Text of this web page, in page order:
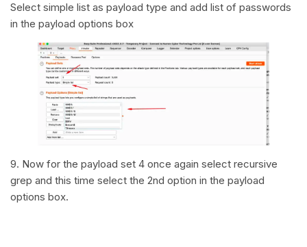
Select simple list as payload type and add list of passwords
in the payload options box
9. Now for the payload set 4 once again select recursive
grep and this time select the 2nd option in the payload
options box.